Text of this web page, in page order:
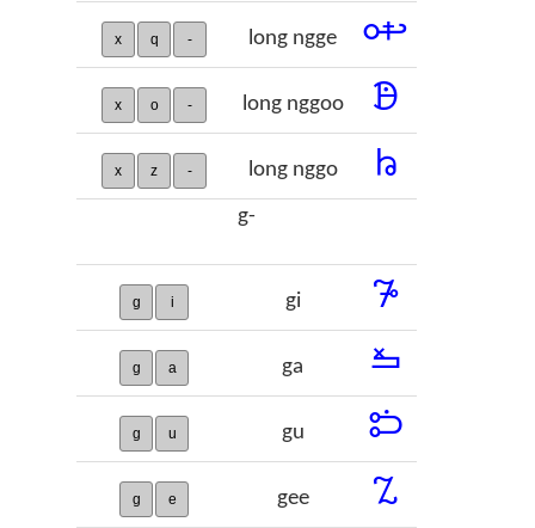
x q - long ngge 𞢀
x o - long nggoo 𞢁
x z - long nggo 𞢂
g-
g i gi 𞢃
g a ga 𞢄
g u gu 𞢅
g e gee 𞢆